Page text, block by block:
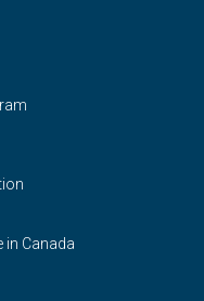
in Canada